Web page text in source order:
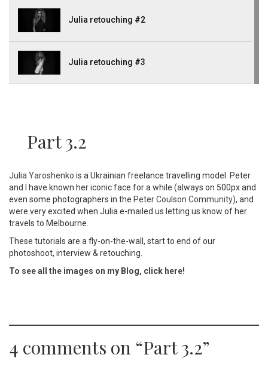
Julia retouching #2
Julia retouching #3
Part 3.2
Julia Yaroshenko is a Ukrainian freelance travelling model. Peter
and I have known her iconic face for a while (always on 500px and
even some photographers in the Peter Coulson Community), and
were very excited when Julia e-mailed us letting us know of her
travels to Melbourne.
These tutorials are a fly-on-the-wall, start to end of our
photoshoot, interview & retouching.
To see all the images on my Blog, click here!
4 comments on “Part 3.2”